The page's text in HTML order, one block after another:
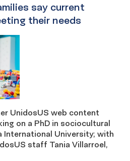
say current
their needs
UnidosUS web content
on a PhD in sociocultural
International University; with
staff Tania Villarroel,